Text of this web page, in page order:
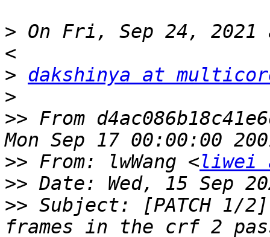
> On Fri, Sep 24, 2021
> dakshinya at
>
>> From
>> From: lwWang <liwei
>>
>> Subject: [PATCH 1/